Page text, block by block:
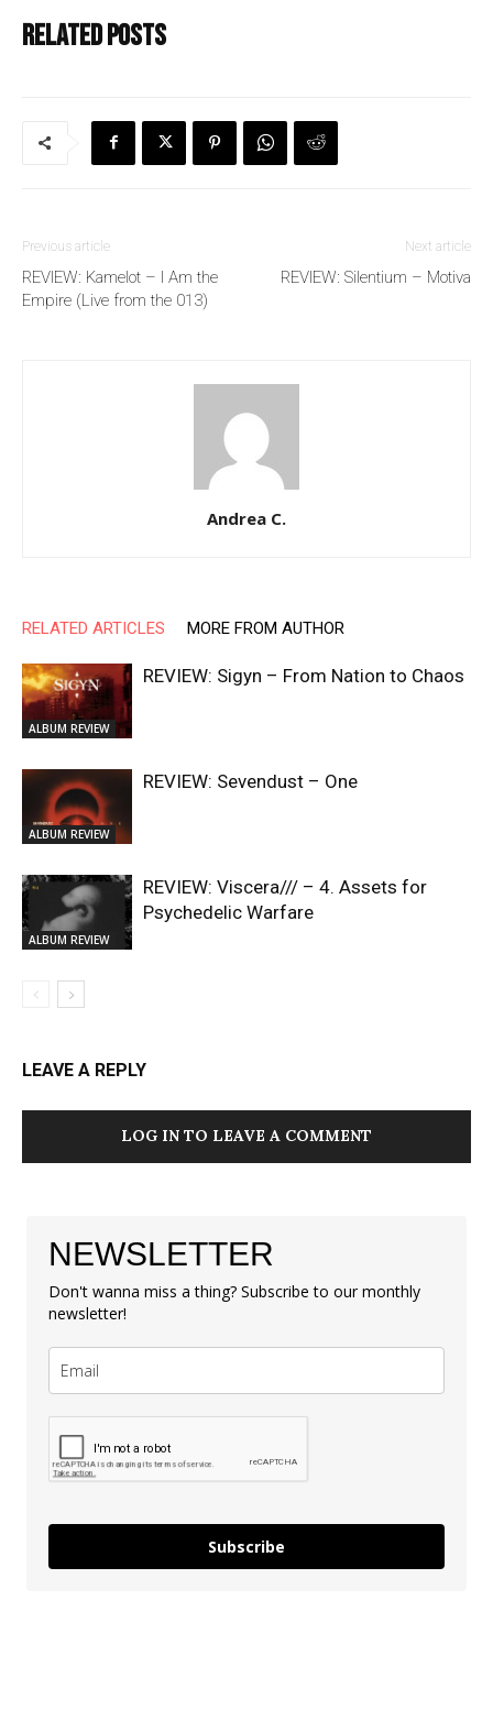
Related posts
Previous article
REVIEW: Kamelot – I Am the
Empire (Live from the 013)
Next article
REVIEW: Silentium – Motiva
Andrea C.
RELATED ARTICLES MORE FROM AUTHOR
ALBUM REVIEW
REVIEW: Sigyn – From Nation to Chaos
ALBUM REVIEW
REVIEW: Sevendust – One
ALBUM REVIEW
REVIEW: Viscera/// – 4. ⁠Assets for
Psychedelic Warfare
LEAVE A REPLY
LOG IN TO LEAVE A COMMENT
NEWSLETTER
Don't wanna miss a thing? Subscribe to our monthly
newsletter!
Subscribe